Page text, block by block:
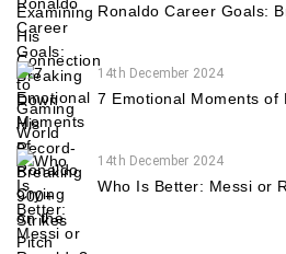
Ronaldo Career Goals:
14th December 2024
7 Emotional Moments of
14th December 2024
Who Is Better: Messi or